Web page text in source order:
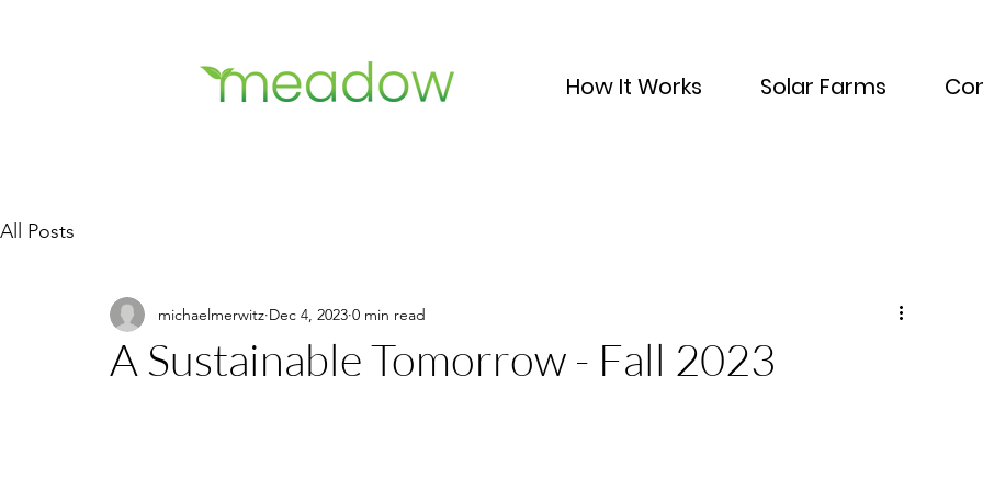
How It Works Solar Farms
All Posts
A Sustainable Tomorrow - Fall 2023
michaelmerwitz Dec 4, 2023 0 min read